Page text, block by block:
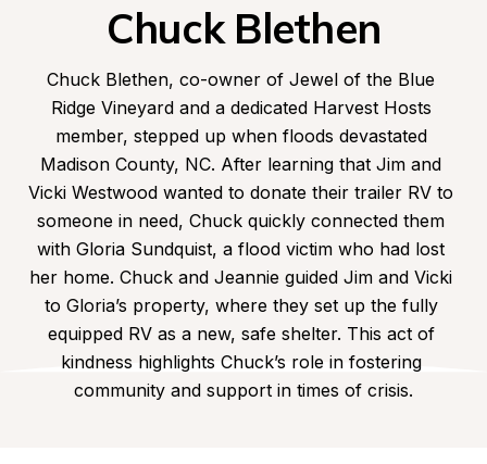
Chuck Blethen
Chuck Blethen, co-owner of Jewel of the Blue
Ridge Vineyard and a dedicated Harvest Hosts
member, stepped up when floods devastated
Madison County, NC. After learning that Jim and
Vicki Westwood wanted to donate their trailer RV to
someone in need, Chuck quickly connected them
with Gloria Sundquist, a flood victim who had lost
her home. Chuck and Jeannie guided Jim and Vicki
to Gloria’s property, where they set up the fully
equipped RV as a new, safe shelter. This act of
kindness highlights Chuck’s role in fostering
community and support in times of crisis.